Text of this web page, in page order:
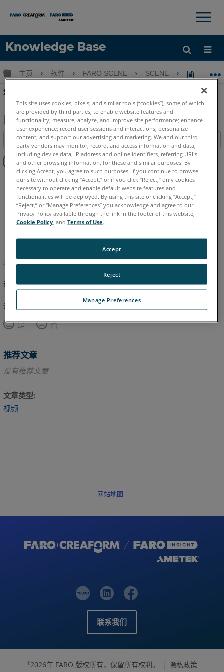
Knowledge Base
语言
获取帮助 注册
×
扩展/隐缩全局层次
主页 软件 FARO SCENE SCENE
SCENE 2019.1的新增功能
另
存
为
PDF
目录
页
眉
SCENE 2019
英语
本文尚未翻译，请点击此处查看英文版本。
返回顶部
这篇文章对您有帮助吗？
是
否
推荐文章
没有推荐文章
文章类型
视频
网站地图
联系我们
©2026年 FARO 版权所有，保留所有权利。
隐私政策
This site uses cookies, pixels, and similar tools (“cookies”), some of which
are provided by third parties, to enable website features and
functionality; measure, analyze, and improve site performance; enhance
user experience; record user sessions and interactions; personalize
content; and support our advertising and marketing. We and our third-
party vendors may monitor, record, and access information and data,
including device data, IP address and online identifiers, referring URLs
and other browsing information, for these and similar purposes. By
clicking Accept, you agree to such purposes. If you continue to browse
our site without clicking “Accept,” or if you click “Reject,” only cookies
necessary to operate and enable default website features and
functionalities will be deployed. By using this site or clicking “Accept,”
“Reject,” or “Manage Preferences” you acknowledge and agree to our
Privacy Policy available through the link in the footer of this website,
Cookie Policy , andTerms of Use.
Manage Preferences
Reject
Accept